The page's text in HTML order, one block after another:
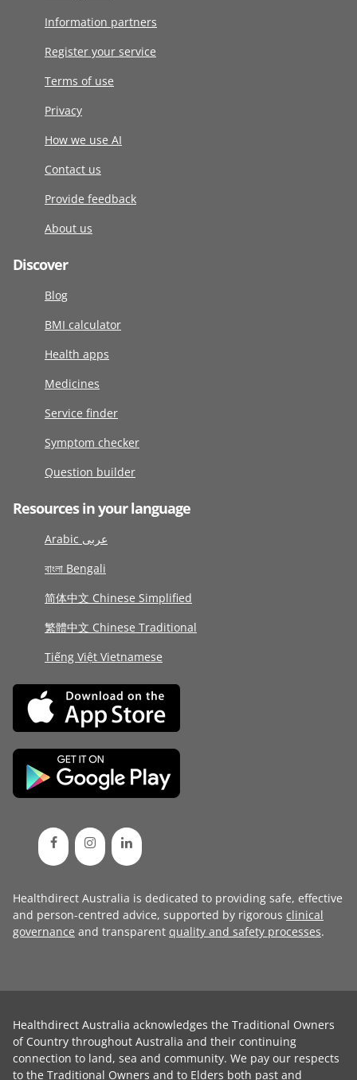
Information partners
Register your service
Terms of use
Privacy
How we use AI
Contact us
Provide feedback
About us
Discover
Blog
BMI calculator
Health apps
Medicines
Service finder
Symptom checker
Question builder
Resources in your language
Arabic عربى
বাংলা Bengali
简体中文 Chinese Simplified
繁體中文 Chinese Traditional
Tiếng Việt Vietnamese
Healthdirect Australia is dedicated to providing safe, effective
and person-centred advice, supported by rigorous clinical
governance and transparent quality and safety processes.
Healthdirect Australia acknowledges the Traditional Owners
of Country throughout Australia and their continuing
connection to land, sea and community. We pay our respects
to the Traditional Owners and to Elders both past and